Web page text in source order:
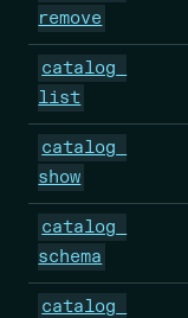
remove
catalog
list
catalog
show
catalog
schema
catalog